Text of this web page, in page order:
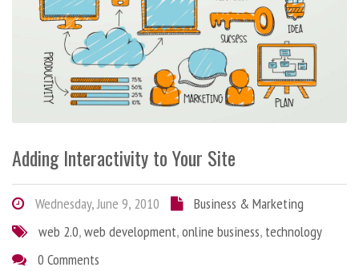
Adding Interactivity to Your Site
Wednesday, June 9, 2010
Business & Marketing
web 2.0,web development,online business, technology
0 Comments